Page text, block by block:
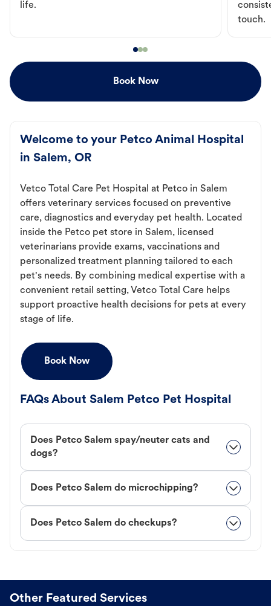
life.
touch.
Book Now
Welcome to your Petco Animal Hospital
in Salem, OR
Vetco Total Care Pet Hospital at Petco in Salem
offers veterinary services focused on preventive
care, diagnostics and everyday pet health. Located
inside the Petco pet store in Salem, licensed
veterinarians provide exams, vaccinations and
personalized treatment planning tailored to each
pet's needs. By combining medical expertise with a
convenient retail setting, Vetco Total Care helps
support proactive health decisions for pets at every
stage of life.
Book Now
FAQs About Salem Petco Pet Hospital
Does Petco Salem spay/neuter cats and
dogs?
Does Petco Salem do microchipping?
Does Petco Salem do checkups?
Other Featured Services